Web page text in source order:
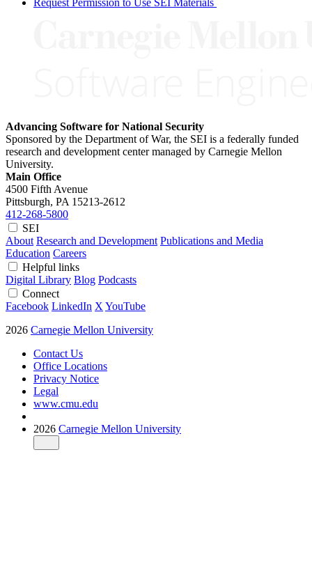
Advancing Software for National Security
Sponsored by the Department of War, the SEI is a federally funded
research and development center managed by Carnegie Mellon
University.
Main Office
4500 Fifth Avenue
Pittsburgh, PA 15213-2612
412-268-5800
SEI
About Research and Development Publications and Media
Education Careers
Helpful links
Digital Library Blog Podcasts
Connect
Facebook LinkedIn X YouTube
2026 Carnegie Mellon University
Contact Us
Office Locations
Privacy Notice
Legal
www.cmu.edu
2026 Carnegie Mellon University